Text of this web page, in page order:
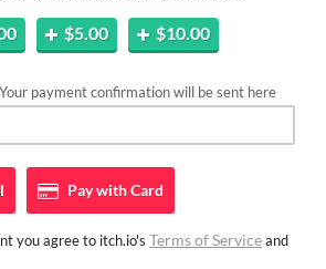
$5.00 $10.00
payment confirmation will be sent here
Pay withCard
you agree to itch.io's Terms of Serviceand